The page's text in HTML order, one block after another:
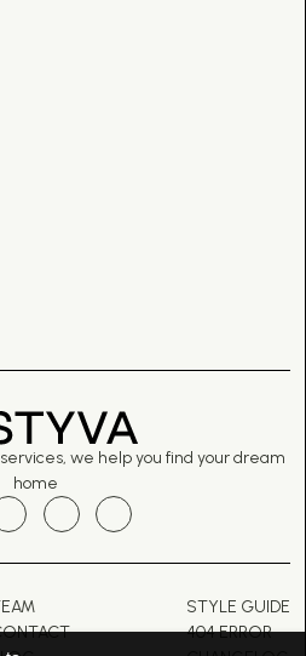
we help you find your dream
home
STYLE GUIDE
404 ERROR